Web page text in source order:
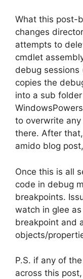
What this post-
changes
attempts to
cmdlet
debug
copies the
into a sub
to overwrite
there. After
amido blog
Once this is all
code in debug
breakpoints.
watch in glee
breakpoint and
objects/
P.S. if any of
across this